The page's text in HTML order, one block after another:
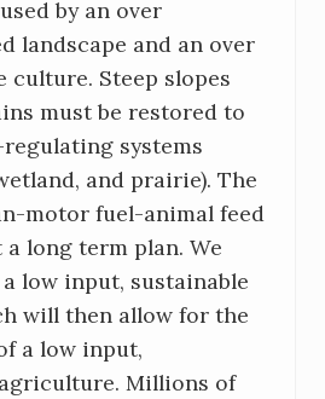
by an over
landscape and an over
culture. Steep slopes
must be restored to
systems
and prairie). The
motor fuel-animal feed
long term plan. We
low input, sustainable
will then allow for the
a low input,
Millions of